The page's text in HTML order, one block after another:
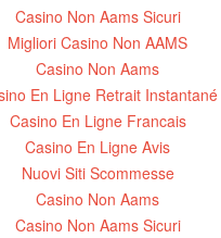
Casino Non Aams Sicuri
Migliori Casino Non AAMS
Casino Non Aams
En Ligne Retrait Instantané
Casino En Ligne Francais
Casino En Ligne Avis
Nuovi Siti Scommesse
Casino Non Aams
Casino Non Aams Sicuri